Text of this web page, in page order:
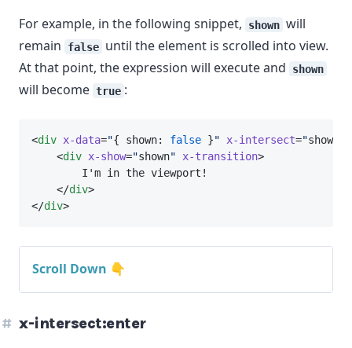
For example, in the following snippet, shown will
remain
false until the element is scrolled into view.
At that point, the expression will execute and
shown
will become true :
<div x-data="{ shown: false }" x-intersect="shown
    <
div x-show="shown" x-transition>
        I'm in the viewport!
    </
div>
</div>
Scroll Down 👇
x-intersect:enter